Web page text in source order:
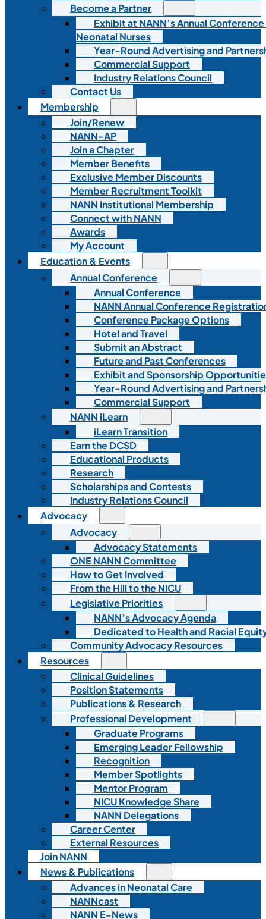
Become a Partner
Exhibit at NANN’s Annual
Neonatal Nurses
Year-Round Advertising and
Commercial Support
Industry Relations Council
Contact Us
Membership
Join/Renew
NANN-AP
Join a Chapter
Member Benefits
Exclusive Member Discounts
Member Recruitment Toolkit
NANN Institutional Membership
Connect with NANN
Awards
My Account
Education & Events
Annual Conference
Annual Conference
NANN Annual Conference
Conference Package Options
Hotel and Travel
Submit an Abstract
Future and Past Conferences
Exhibit and Sponsorship
Year-Round Advertising and
Commercial Support
NANN iLearn
iLearn Transition
Earn the DCSD
Educational Products
Research
Scholarships and Contests
Industry Relations Council
Advocacy
Advocacy
Advocacy Statements
ONE NANN Committee
How to Get Involved
From the Hill to the NICU
Legislative Priorities
NANN’s Advocacy Agenda
Dedicated to Health and Racial
Community Advocacy Resources
Resources
Clinical Guidelines
Position Statements
Publications & Research
Professional Development
Graduate Programs
Emerging Leader Fellowship
Recognition
Member Spotlights
Mentor Program
NICU Knowledge Share
NANN Delegations
Career Center
External Resources
Join NANN
News & Publications
Advances in Neonatal Care
NANNcast
NANN E-News